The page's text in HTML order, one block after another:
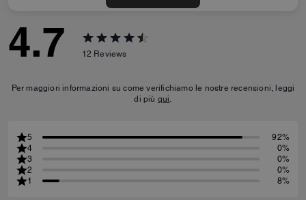
4.7 12 Reviews
Per maggiori informazioni su come verifichiamo le nostre recensioni, leggi
di più qui.
5
92%
4
0%
3
0%
2
0%
1
8%